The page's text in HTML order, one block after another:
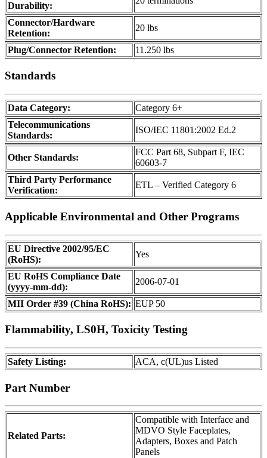
Durability:
Connector/Hardware
Retention:
20 lbs
Plug/Connector Retention: 11.250 lbs
Standards
Data Category:
Category 6+
Telecommunications
Standards:
ISO/IEC 11801:2002 Ed.2
Other Standards:
FCC Part 68, Subpart F, IEC
60603-7
Third Party Performance
Verification:
ETL – Verified Category 6
Applicable Environmental and Other Programs
EU Directive 2002/95/EC
(RoHS):
Yes
EU RoHS Compliance Date
(yyyy-mm-dd):
2006-07-01
MII Order #39 (China RoHS): EUP 50
Flammability, LS0H, Toxicity Testing
Safety Listing: ACA, c(UL)us Listed
Part Number
Related Parts:
Compatible with Interface and
MDVO Style Faceplates,
Adapters, Boxes and Patch
Panels